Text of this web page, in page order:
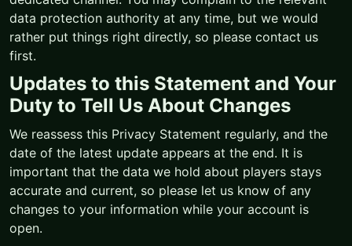
data protection authority at any time, but we would
rather put things right directly, so please contact us
first.
Updates to this Statement and Your
Duty to Tell Us About Changes
We reassess this Privacy Statement regularly, and the
date of the latest update appears at the end. It is
important that the data we hold about players stays
accurate and current, so please let us know of any
changes to your information while your account is
open.